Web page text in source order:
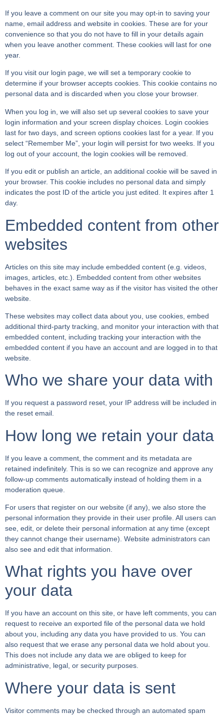
If you leave a comment on our site you may opt-in to saving your
name, email address and website in cookies. These are for your
convenience so that you do not have to fill in your details again
when you leave another comment. These cookies will last for one
year.
If you visit our login page, we will set a temporary cookie to
determine if your browser accepts cookies. This cookie contains no
personal data and is discarded when you close your browser.
When you log in, we will also set up several cookies to save your
login information and your screen display choices. Login cookies
last for two days, and screen options cookies last for a year. If you
select “Remember Me”, your login will persist for two weeks. If you
log out of your account, the login cookies will be removed.
If you edit or publish an article, an additional cookie will be saved in
your browser. This cookie includes no personal data and simply
indicates the post ID of the article you just edited. It expires after 1
day.
Embedded content from other
websites
Articles on this site may include embedded content (e.g. videos,
images, articles, etc.). Embedded content from other websites
behaves in the exact same way as if the visitor has visited the other
website.
These websites may collect data about you, use cookies, embed
additional third-party tracking, and monitor your interaction with that
embedded content, including tracking your interaction with the
embedded content if you have an account and are logged in to that
website.
Who we share your data with
If you request a password reset, your IP address will be included in
the reset email.
How long we retain your data
If you leave a comment, the comment and its metadata are
retained indefinitely. This is so we can recognize and approve any
follow-up comments automatically instead of holding them in a
moderation queue.
For users that register on our website (if any), we also store the
personal information they provide in their user profile. All users can
see, edit, or delete their personal information at any time (except
they cannot change their username). Website administrators can
also see and edit that information.
What rights you have over
your data
If you have an account on this site, or have left comments, you can
request to receive an exported file of the personal data we hold
about you, including any data you have provided to us. You can
also request that we erase any personal data we hold about you.
This does not include any data we are obliged to keep for
administrative, legal, or security purposes.
Where your data is sent
Visitor comments may be checked through an automated spam